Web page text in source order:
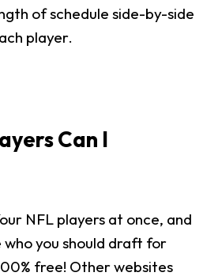
of schedule side-by-side
player.
Can I
NFL players at once, and
you should draft for
free! Other websites